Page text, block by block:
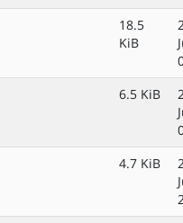
18.5
KiB
6.5 KiB
4.7 KiB